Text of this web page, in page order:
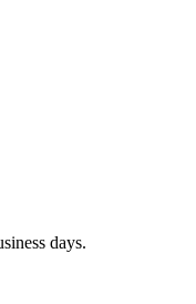
days.